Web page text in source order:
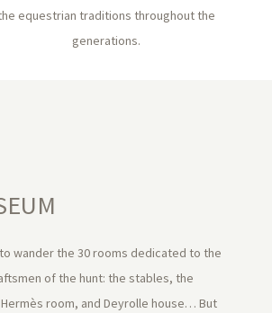
equestrian traditions throughout the
generations.
wander the 30 rooms dedicated to the
of the hunt: the stables, the
room, and Deyrolle house… But